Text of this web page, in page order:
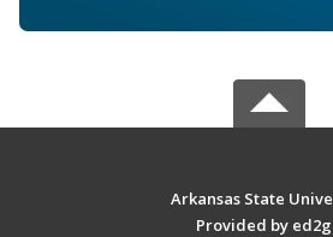
Arkansas State
Provided by